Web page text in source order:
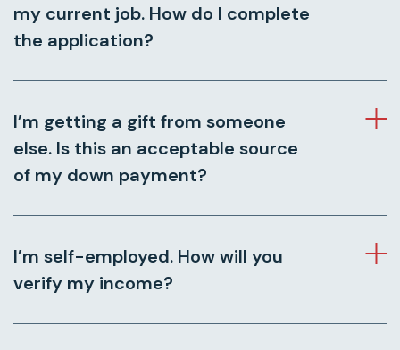
my current job. How do I complete
the application?
I’m getting a gift from someone
else. Is this an acceptable source
of my down payment?
I’m self-employed. How will you
verify my income?